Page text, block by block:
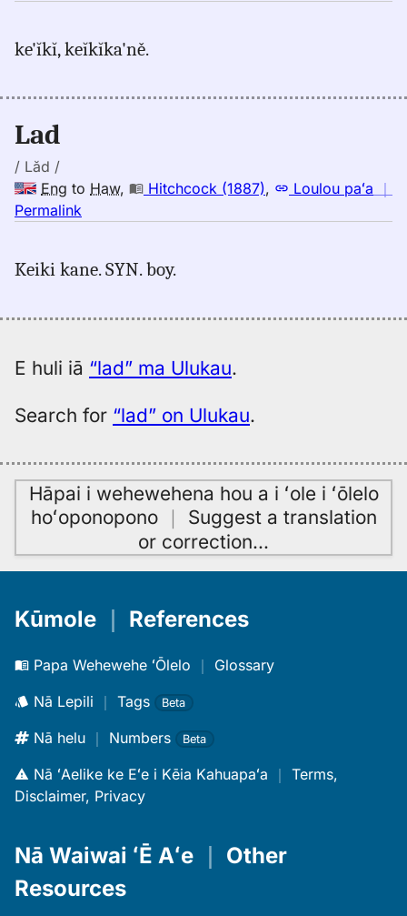
(1943),
ke'ĭkĭ, keĭkĭka'ně.
Lad
/ Lăd /
Eng to Haw, Hitchcock (1887), Loulou paʻa ｜
Permalink
lad,
(1887),
to
Hwn
Keiki kane. SYN. boy.
E huli iā “lad” ma Ulukau.
Search for “lad” on Ulukau.
Hāpai i wehewehena hou a i ʻole i ʻōlelo
hoʻoponopono｜ Suggest a translation
or correction…
Kūmole References
Papa Wehewehe ʻŌlelo ｜ Glossary
Nā Lepili ｜ Tags Beta
Nā helu ｜ Numbers Beta
Nā ʻAelike ke Eʻe i Kēia Kahuapaʻa ｜ Terms,
Disclaimer, Privacy
Nā Waiwai ʻĒ Aʻe
Other
Resources